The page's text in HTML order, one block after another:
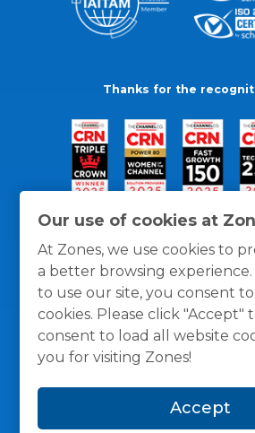
Our use of cookies at
At Zones, we use cookies to
a better browsing
to use our site, you consent
cookies. Please click "Accept"
consent to load all website
you for visiting Zones!
Accept
Thanks for the